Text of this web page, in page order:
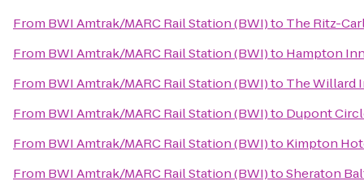
From BWI Amtrak/MARC Rail Station (BWI)to The Ritz-
From BWI Amtrak/MARC Rail Station (BWI)to Hampton
From BWI Amtrak/MARC Rail Station (BWI)to The Willard
From BWI Amtrak/MARC Rail Station (BWI)to Dupont
From BWI Amtrak/MARC Rail Station (BWI)to Kimpton
From BWI Amtrak/MARC Rail Station (BWI)toSheraton